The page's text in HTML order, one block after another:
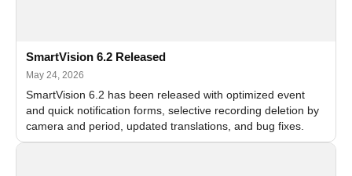
SmartVision 6.2 Released
May 24, 2026
SmartVision 6.2 has been released with optimized event
and quick notification forms, selective recording deletion by
camera and period, updated translations, and bug fixes.